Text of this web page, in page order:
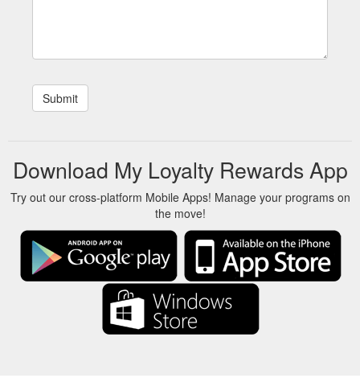
Download My Loyalty Rewards App
Try out our cross-platform Mobile Apps! Manage your programs on
the move!